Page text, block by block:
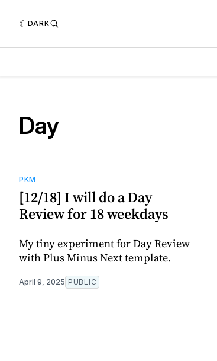
DARK
Day
PKM
[12/18] I will do a Day
Review for 18 weekdays
My tiny experiment for Day Review
with Plus Minus Next template.
April 9, 2025 PUBLIC